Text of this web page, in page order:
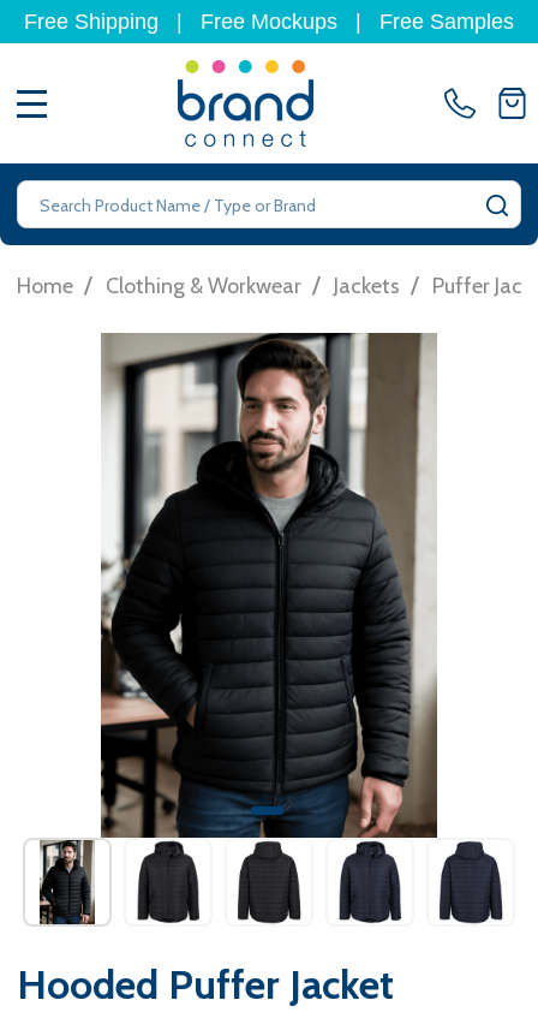
Free Shipping Free Mockups Free Samples
Search
Home / Clothing & Workwear / Jackets / Puffer
Hooded Puffer Jacket